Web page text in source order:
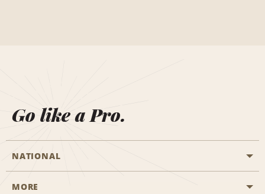
Go like a Pro.
NATIONAL
Start a Reservation
MORE